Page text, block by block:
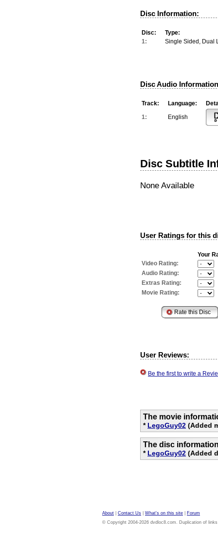
Disc Information:
Disc:
Type:
1:
Single Sided, Dual
Disc Audio
Track: Language:
1:
English
Disc Subtitle
None Available
User Ratings for this
Your
Video Rating:
Audio Rating:
Extras Rating:
Movie Rating:
User Reviews:
Be the first to write a
The movie
* LegoGuy02 (Added
The disc
* LegoGuy02 (Added
About Contact Us What's on this site
Forum
© Copyright 2004-2026 dvdloc8.com. Duplication of